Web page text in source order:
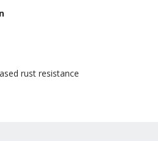
rust resistance